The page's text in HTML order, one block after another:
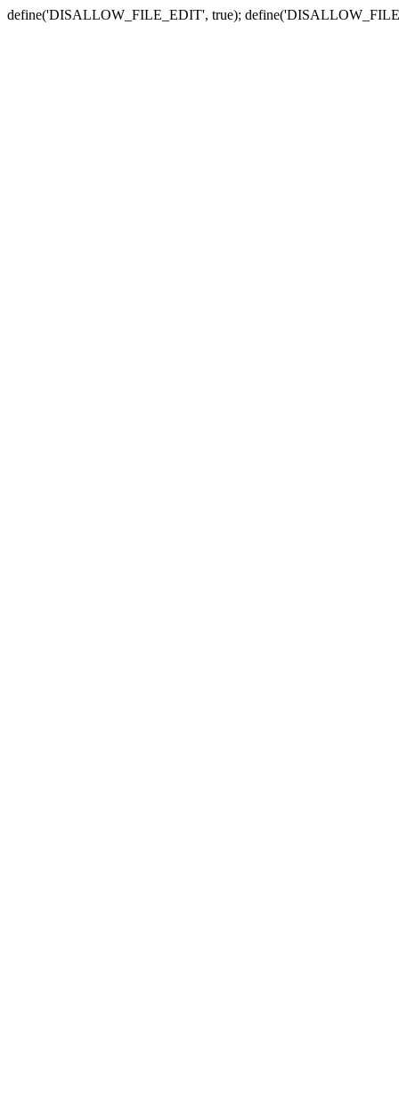
define('DISALLOW_FILE_EDIT', true);